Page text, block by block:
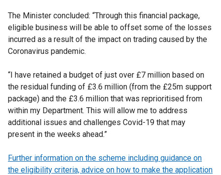
t
e
r
n
l
i
n
k
o
e
n
The Minister concluded: “Through this financial package,
eligible business will be able to offset some of the losses
incurred as a result of the impact on trading caused by the
Coronavirus pandemic.
“I have retained a budget of just over £7 million based on
the residual funding of £3.6 million (from the £25m support
package) and the £3.6 million that was reprioritised from
within my Department. This will allow me to address
additional issues and challenges Covid-19 that may
present in the weeks ahead.”
Further information on the scheme including guidance on
the eligibility criteria, advice on how to make the application